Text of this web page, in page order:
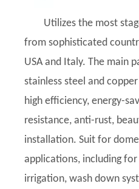
Utilizes the most
from sophisticated
USA and Italy. The main
stainless steel and
high efficiency, energy-
resistance, anti-rust,
installation. Suit for
applications, including
irrigation, wash down